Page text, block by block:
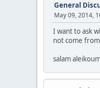
General
May 09, 2014,
I want to ask
not come
salam